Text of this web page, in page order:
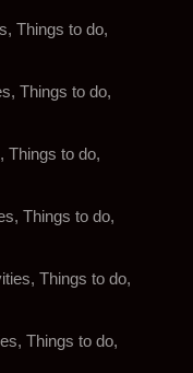
Things to do,
Things to do,
Things to do,
Things to do,
Things to do,
Things to do,